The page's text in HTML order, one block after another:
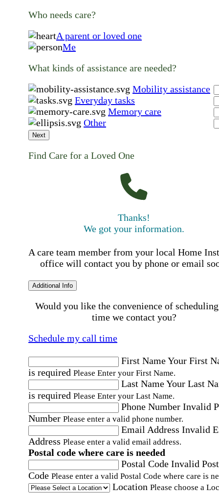
Who needs care?
A parent or loved one
Me
What kinds of assistance are needed?
Mobility assistance
Everyday tasks
Memory care
Other
Next
Find Care for a Loved One
Thanks!
We got your information.
A care team member from your local Home
office will contact you by phone or email
Additional Info
Would you like the convenience of
time we contact you?
Schedule my call time
First NameYour First
is required Please Enter your First Name.
Last NameYour Last
is required Please Enter your Last Name.
Phone Number Invalid
Number Please enter a valid phone number.
Email Address Invalid
Address Please enter a valid email address.
Postal code where care is needed
Postal Code Invalid
Code Please enter a valid Postal Code where care is
Location Please choose a